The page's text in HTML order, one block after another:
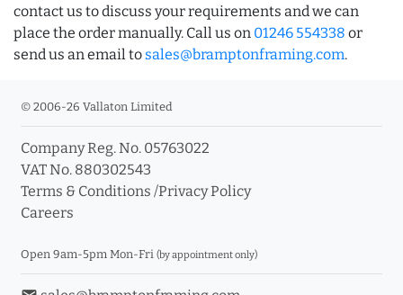
contact us to discuss your requirements and we can
place the order manually. Call us on 01246 554338 or
send us an email to sales@bramptonframing.com.
© 2006-26 Vallaton Limited
Company Reg. No. 05763022
VAT No. 880302543
Terms & Conditions /Privacy Policy
Careers
Open 9am-5pm Mon-Fri (by appointment only)